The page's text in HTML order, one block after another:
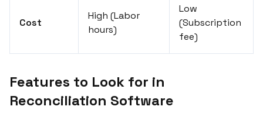
Cost
High (Labor
hours)
Low
(Subscription
fee)
Features to Look for in
Reconciliation Software